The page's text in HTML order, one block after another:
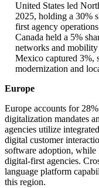
United States led
2025, holding a 30%
first agency
Canada held a 5%
networks and mobility
Mexico captured 3%,
modernization and
Europe
Europe accounts for
digitalization mandates
agencies utilize
digital customer
software adoption,
digital-first agencies.
language platform
this region.